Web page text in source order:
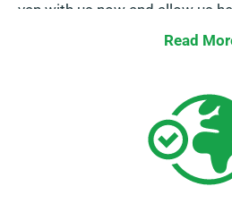
van with us now and allow us
Read